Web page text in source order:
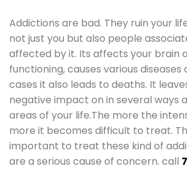
Addictions are bad. They ruin your
not just you but also people
affected by it. Its affects your brain
functioning, causes various diseases
cases it also leads to deaths. It
negative impact on in several ways
areas of your life.The more the
more it becomes difficult to treat.
important to treat these kind of
are a serious cause of concern. call